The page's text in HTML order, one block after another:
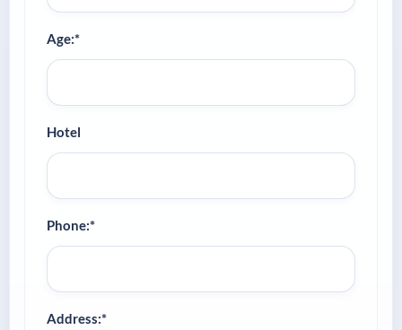
Age:*
Hotel
Phone:*
Address:*